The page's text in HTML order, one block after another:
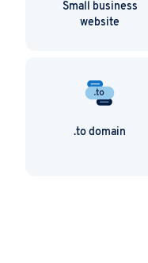
Small business
website
.to domain